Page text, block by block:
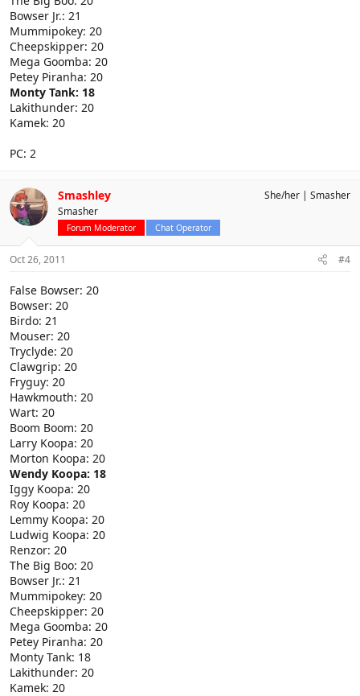
Bowser Jr.: 21
Mummipokey: 20
Cheepskipper: 20
Mega Goomba: 20
Petey Piranha: 20
Monty Tank: 18
Lakithunder: 20
Kamek: 20
PC: 2
Smashley
Smasher
Forum Moderator Chat Operator
She/her Smasher
Oct 26, 2011 #4
False Bowser: 20
Bowser: 20
Birdo: 21
Mouser: 20
Tryclyde: 20
Clawgrip: 20
Fryguy: 20
Hawkmouth: 20
Wart: 20
Boom Boom: 20
Larry Koopa: 20
Morton Koopa: 20
Wendy Koopa: 18
Iggy Koopa: 20
Roy Koopa: 20
Lemmy Koopa: 20
Ludwig Koopa: 20
Renzor: 20
The Big Boo: 20
Bowser Jr.: 21
Mummipokey: 20
Cheepskipper: 20
Mega Goomba: 20
Petey Piranha: 20
Monty Tank: 18
Lakithunder: 20
Kamek: 20